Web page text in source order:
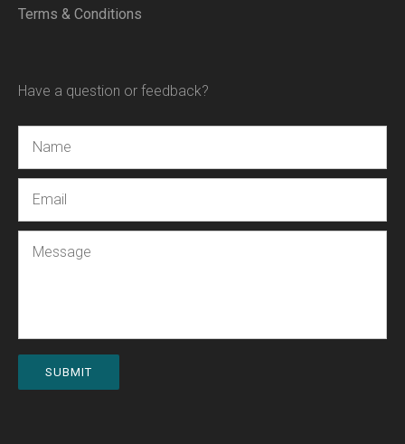
Terms & Conditions
Have a question or feedback?
SUBMIT